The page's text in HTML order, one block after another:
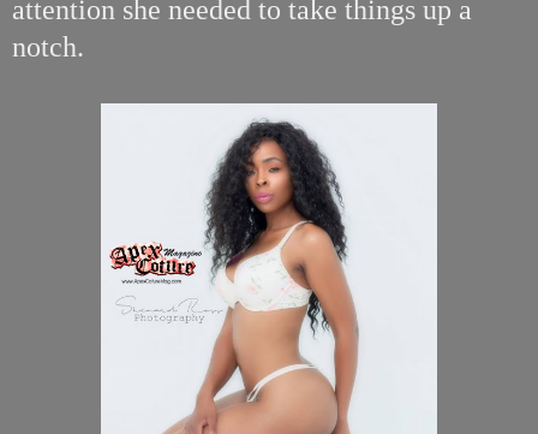
attention she needed to take things up a
notch.